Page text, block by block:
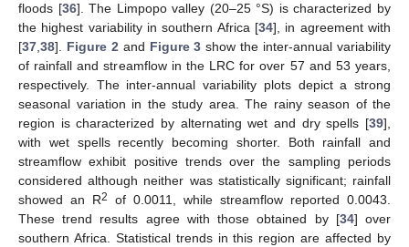
floods [36]. The Limpopo valley (20–25 °S) is characterized by
the highest variability in southern Africa [34], in agreement with
[37 38]. Figure 2 and Figure 3 show the inter-annual variability
of rainfall and streamflow in the LRC for over 57 and 53 years,
respectively. The inter-annual variability plots depict a strong
seasonal variation in the study area. The rainy season of the
region is characterized by alternating wet and dry spells [39],
with wet spells recently becoming shorter. Both rainfall and
streamflow exhibit positive trends over the sampling periods
considered although neither was statistically significant; rainfall
showed an R2
of 0.0011, while streamflow reported 0.0043.
These trend results agree with those obtained by [34] over
southern Africa. Statistical trends in this region are affected by